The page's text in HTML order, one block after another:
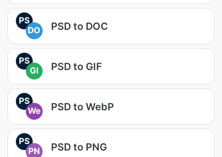
PS
DO
PSD to DOC
PS
GI
PSD to GIF
PS
We
PSD to WebP
PS
PN
PSD to PNG